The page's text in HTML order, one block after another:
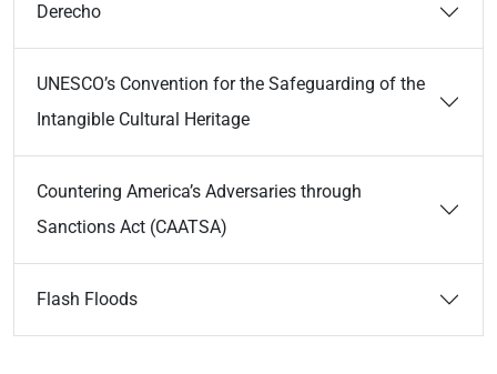
Derecho
UNESCO’s Convention for the Safeguarding of the
Intangible Cultural Heritage
Countering America’s Adversaries through
Sanctions Act (CAATSA)
Flash Floods